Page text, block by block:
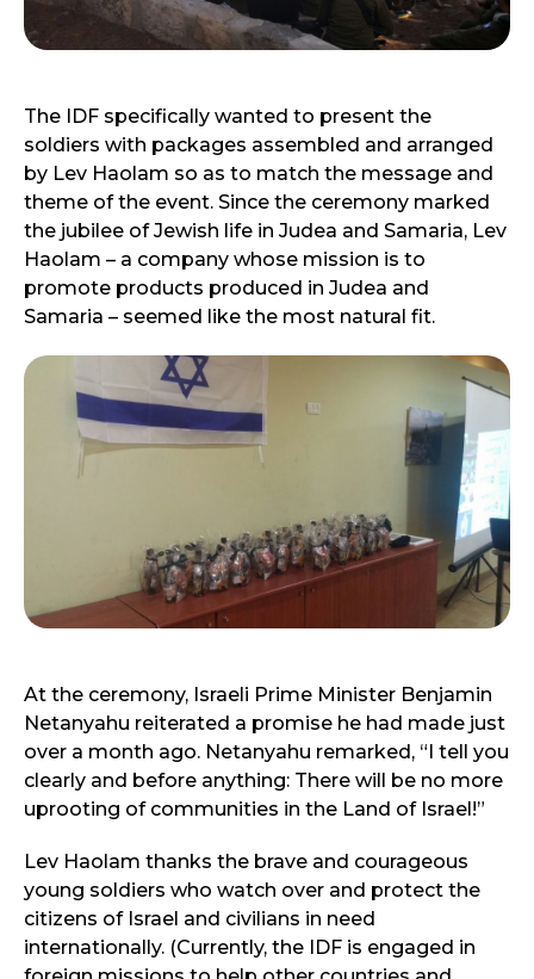
The IDF specifically wanted to present the
soldiers with packages assembled and arranged
by Lev Haolam so as to match the message and
theme of the event. Since the ceremony marked
the jubilee of Jewish life in Judea and Samaria, Lev
Haolam – a company whose mission is to
promote products produced in Judea and
Samaria – seemed like the most natural fit.
At the ceremony, Israeli Prime Minister Benjamin
Netanyahu reiterated a promise he had made just
over a month ago. Netanyahu remarked, “I tell you
clearly and before anything: There will be no more
uprooting of communities in the Land of Israel!”
Lev Haolam thanks the brave and courageous
young soldiers who watch over and protect the
citizens of Israel and civilians in need
internationally. (Currently, the IDF is engaged in